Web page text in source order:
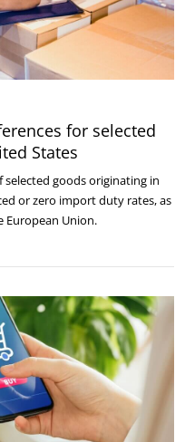
for selected
States
selected goods originating in
or zero import duty rates, as
Union.